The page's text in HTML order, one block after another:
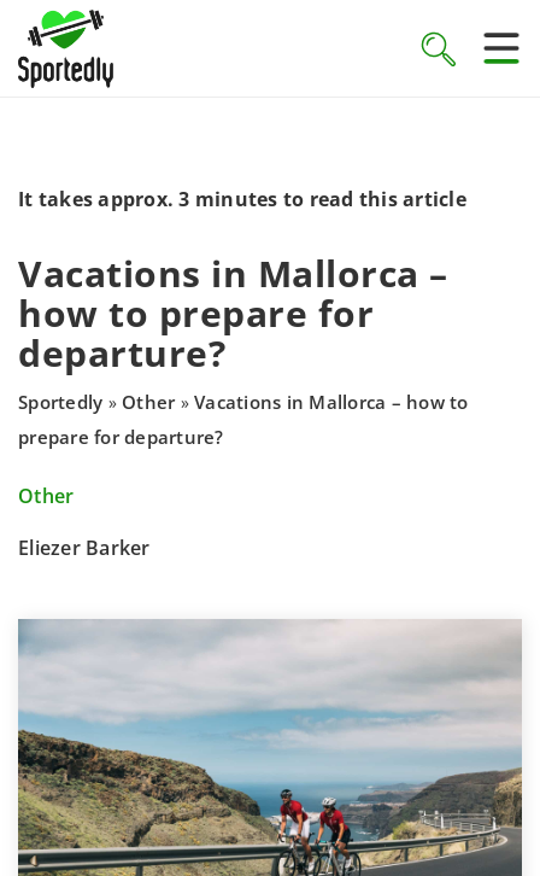
It takes approx. 3 minutes to read this article
Vacations in Mallorca –
how to prepare for
departure?
Sportedly » Other» Vacations in Mallorca – how to
prepare for departure?
Other
Eliezer Barker